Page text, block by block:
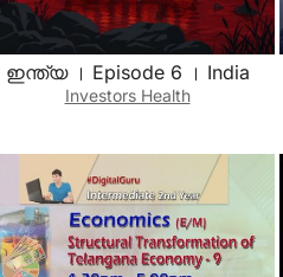
ഇന്ത്യ । Episode 6 । India
Investors Health